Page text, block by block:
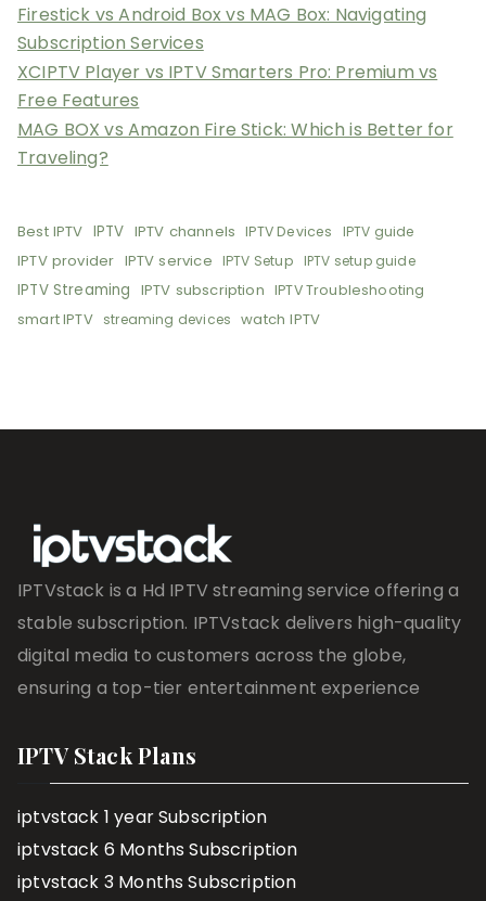
Firestick vs Android Box vs MAG Box: Navigating
Subscription Services
XCIPTV Player vs IPTV Smarters Pro: Premium vs
Free Features
MAG BOX vs Amazon Fire Stick: Which is Better for
Traveling?
Best IPTV IPTV IPTV channels IPTV Devices IPTV guide
IPTV provider IPTV service IPTV Setup IPTV setup guide
IPTV Streaming IPTV subscription IPTV Troubleshooting
smart IPTV streaming devices watch IPTV
IPTVstack is a Hd IPTV streaming service offering a
stable subscription. IPTVstack delivers high-quality
digital media to customers across the globe,
ensuring a top-tier entertainment experience
IPTV Stack Plans
iptvstack 1 year Subscription
iptvstack 6 Months Subscription
iptvstack 3 Months Subscription